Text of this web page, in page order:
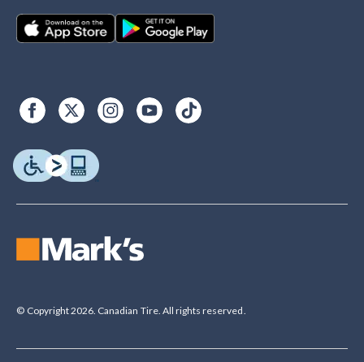
© Copyright 2026. Canadian Tire. All rights reserved.